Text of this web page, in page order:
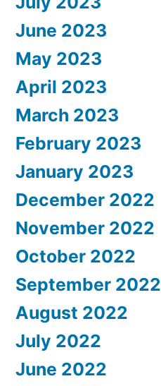
June 2023
May 2023
April 2023
March 2023
February 2023
January 2023
December 2022
November 2022
October 2022
September 2022
August 2022
July 2022
June 2022